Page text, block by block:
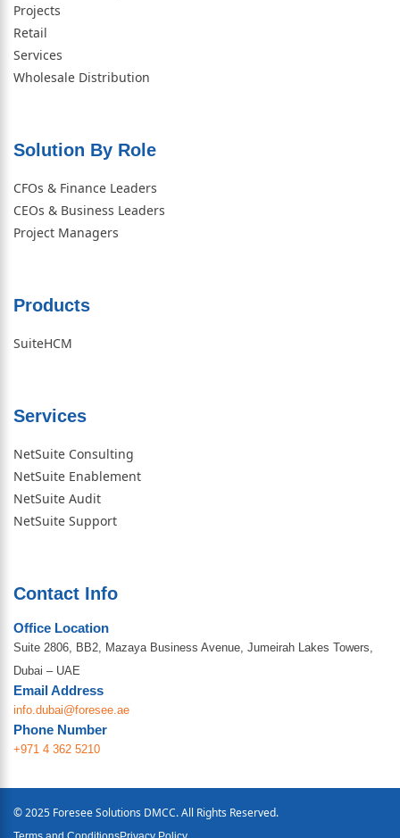
Projects
Retail
Services
Wholesale Distribution
Solution By Role​
CFOs & Finance Leaders
CEOs & Business Leaders
Project Managers
Products
SuiteHCM
Services
NetSuite Consulting
NetSuite Enablement
NetSuite Audit
NetSuite Support
Contact Info
Office Location
Suite 2806, BB2, Mazaya Business Avenue, Jumeirah Lakes Towers,
Dubai – UAE
Email Address
info.dubai@foresee.ae
Phone Number
+971 4 362 5210
© 2025 Foresee Solutions DMCC. All Rights Reserved.